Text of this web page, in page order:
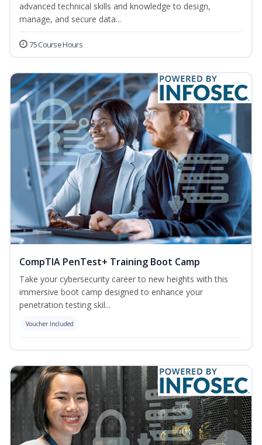
advanced technical skills and knowledge to design,
manage, and secure data...
75 Course Hours
CompTIA PenTest+ Training Boot Camp
Take your cybersecurity career to new heights with this
immersive boot camp designed to enhance your
penetration testing skil...
Voucher Included